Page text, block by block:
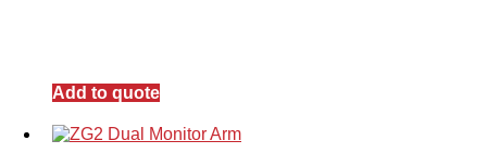
Add to quote